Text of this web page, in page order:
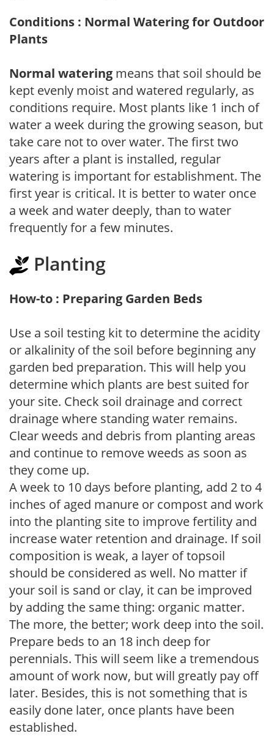
Conditions : Normal Watering for Outdoor
Plants
Normal watering means that soil should be
kept evenly moist and watered regularly, as
conditions require. Most plants like 1 inch of
water a week during the growing season, but
take care not to over water. The first two
years after a plant is installed, regular
watering is important for establishment. The
first year is critical. It is better to water once
a week and water deeply, than to water
frequently for a few minutes.
Planting
How-to : Preparing Garden Beds
Use a soil testing kit to determine the acidity
or alkalinity of the soil before beginning any
garden bed preparation. This will help you
determine which plants are best suited for
your site. Check soil drainage and correct
drainage where standing water remains.
Clear weeds and debris from planting areas
and continue to remove weeds as soon as
they come up.
A week to 10 days before planting, add 2 to 4
inches of aged manure or compost and work
into the planting site to improve fertility and
increase water retention and drainage. If soil
composition is weak, a layer of topsoil
should be considered as well. No matter if
your soil is sand or clay, it can be improved
by adding the same thing: organic matter.
The more, the better; work deep into the soil.
Prepare beds to an 18 inch deep for
perennials. This will seem like a tremendous
amount of work now, but will greatly pay off
later. Besides, this is not something that is
easily done later, once plants have been
established.